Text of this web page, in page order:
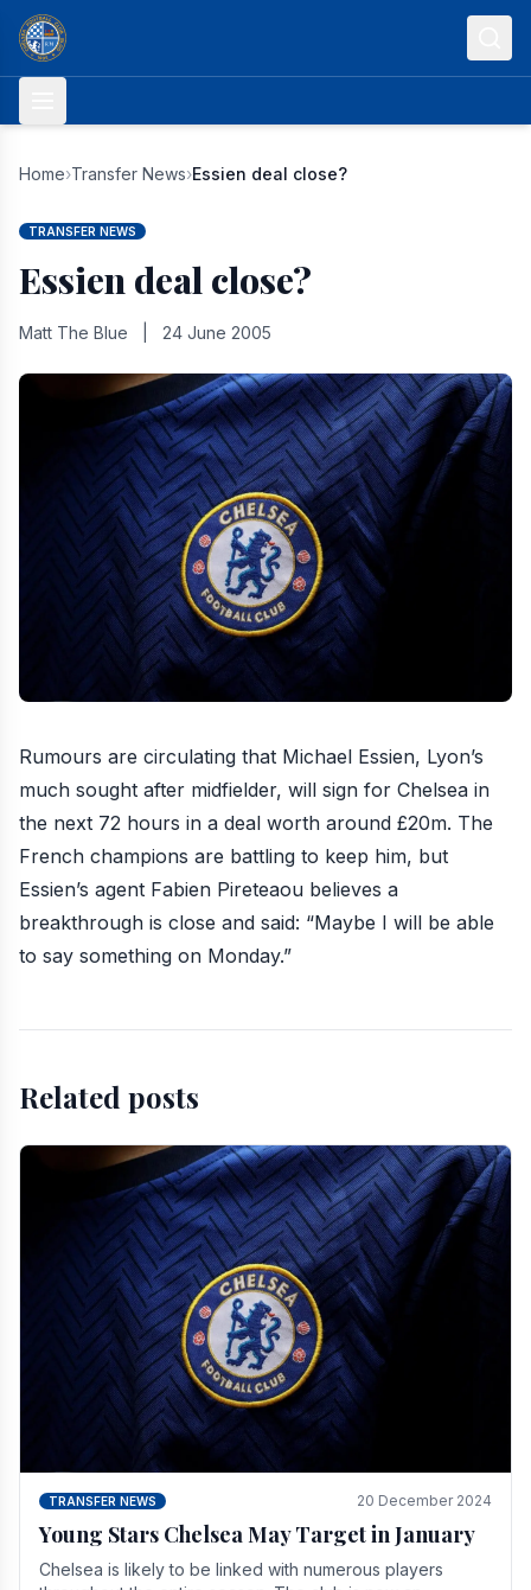
Skip to content
Home›Transfer News›Essien deal close?
TRANSFER NEWS
Essien deal close?
Matt The Blue 24 June 2005
Rumours are circulating that Michael Essien, Lyon’s
much sought after midfielder, will sign for Chelsea in
the next 72 hours in a deal worth around £20m. The
French champions are battling to keep him, but
Essien’s agent Fabien Pireteaou believes a
breakthrough is close and said: “Maybe I will be able
to say something on Monday.”
Related posts
TRANSFER NEWS 20 December 2024
Young Stars Chelsea May Target in January
Chelsea is likely to be linked with numerous players